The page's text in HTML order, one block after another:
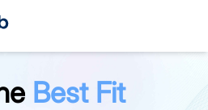
Best Fit